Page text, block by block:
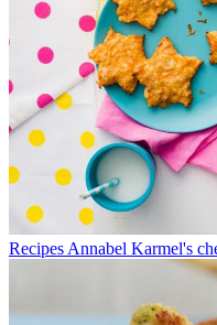
Recipes Annabel Karmel's